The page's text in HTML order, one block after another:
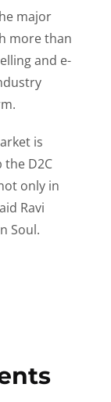
major
more than
and e-
is
D2C
only in
Ravi
Soul.